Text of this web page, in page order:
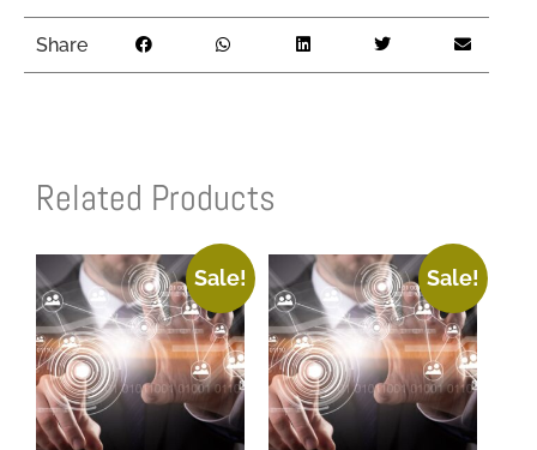
Share
Related Products
Sale! Sale!